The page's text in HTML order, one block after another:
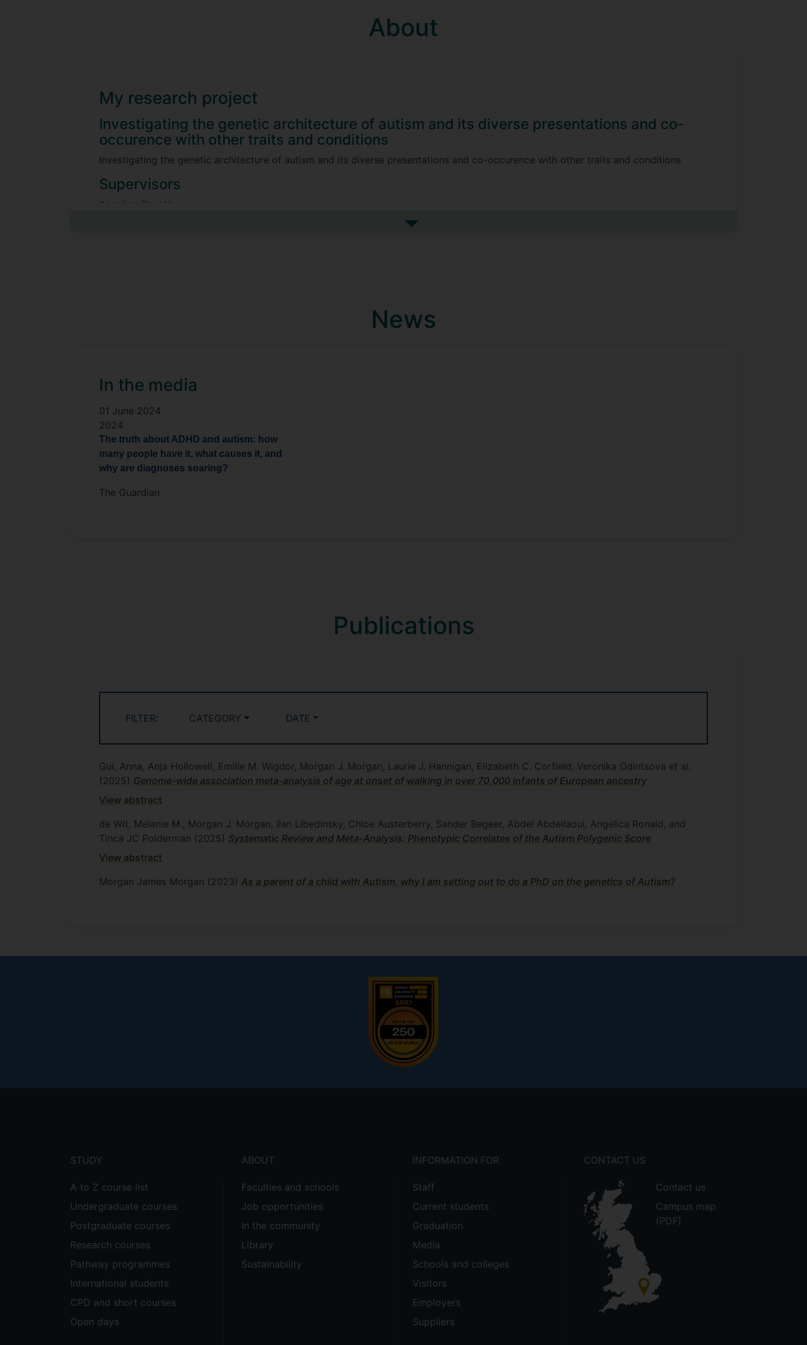
About
My research project
Investigating the genetic architecture of autism and its diverse presentations and co-
occurence with other traits and conditions
Investigating the genetic architecture of autism and its diverse presentations and co-occurence with other traits and conditions
Supervisors
Angelica Ronald
See more my research project
News
In the media
01 June 2024
2024
The truth about ADHD and autism: how
many people have it, what causes it, and
why are diagnoses soaring?
The Guardian
Publications
FILTER: CATEGORY DATE
Gui, Anna, Anja Hollowell, Emilie M. Wigdor, Morgan J. Morgan, Laurie J. Hannigan, Elizabeth C. Corfield, Veronika Odintsova et al.
(2025) Genome-wide association meta-analysis of age at onset of walking in over 70,000 infants of European ancestry
View abstract
de Wit, Melanie M., Morgan J. Morgan, Ilan Libedinsky, Chloe Austerberry, Sander Begeer, Abdel Abdellaoui, Angelica Ronald, and
Tinca JC Polderman (2025) Systematic Review and Meta-Analysis: Phenotypic Correlates of the Autism Polygenic Score
View abstract
Morgan James Morgan (2023) As a parent of a child with Autism, why I am setting out to do a PhD on the genetics of Autism?
STUDY
A to Z course list
Undergraduate courses
Postgraduate courses
Research courses
Pathway programmes
International students
CPD and short courses
Open days
ABOUT
Faculties and schools
Job opportunities
In the community
Library
Sustainability
INFORMATION FOR
Staff
Current students
Graduation
Media
Schools and colleges
Visitors
Employers
Suppliers
CONTACT US
Contact us
Campus map
(PDF)